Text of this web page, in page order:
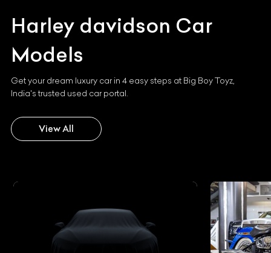
Harley davidson Car
Models
Get your dream luxury car in 4 easy steps at Big Boy Toyz,
India's trusted used car portal.
View All